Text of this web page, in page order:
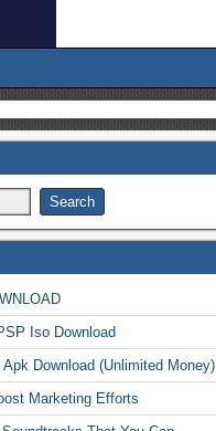
Iso Download
Download (Unlimited Money)
Marketing Efforts